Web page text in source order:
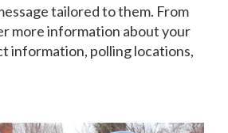
tailored to them. From
more information about your
information, polling locations,